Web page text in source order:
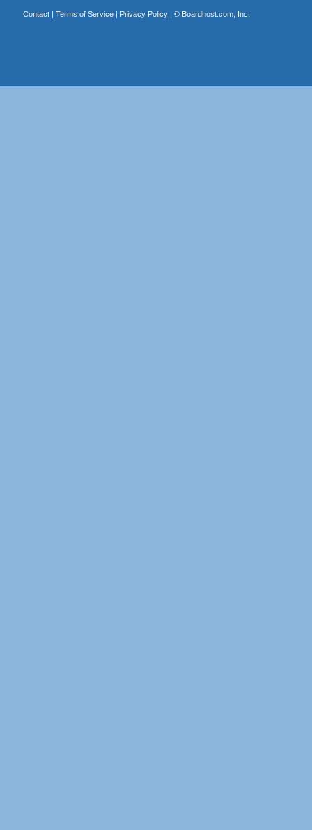
Contact| Terms of Service| Privacy Policy| © Boardhost.com, Inc.